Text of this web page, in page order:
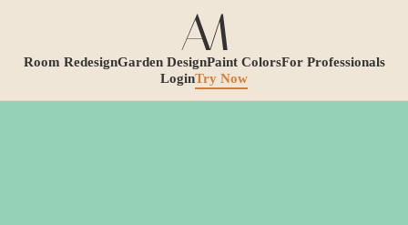
Room RedesignGarden DesignPaint ColorsFor Professionals
LoginTry Now